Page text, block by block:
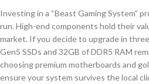
Investing in a “Beast Gaming System”
run. High-end components hold their
market. If you decide to upgrade in
Gen5 SSDs and 32GB of DDR5 RAM
choosing premium motherboards and
ensure your system survives the local